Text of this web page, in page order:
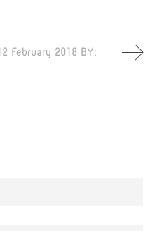
12 February 2018 BY: